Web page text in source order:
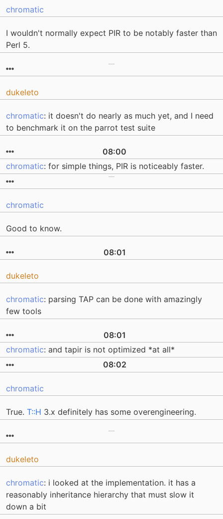
chromatic
I wouldn't normally expect PIR to be notably faster than
Perl 5.
dukeleto
chromatic: it doesn't do nearly as much yet, and I need
to benchmark it on the parrot test suite
08:00
chromatic: for simple things, PIR is noticeably faster.
chromatic
Good to know.
08:01
dukeleto
chromatic: parsing TAP can be done with amazingly
few tools
08:01
chromatic: and tapir is not optimized *at all*
08:02
chromatic
True. T::H 3.x definitely has some overengineering.
dukeleto
chromatic: i looked at the implementation. it has a
reasonably inheritance hierarchy that must slow it
down a bit